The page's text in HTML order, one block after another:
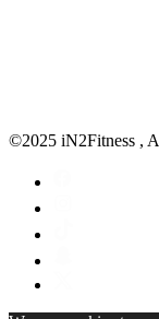
©2025 iN2Fitness ,